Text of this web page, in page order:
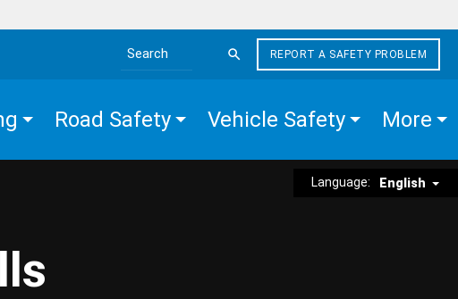
Search the site
REPORT A SAFETY PROBLEM
Road Safety Vehicle Safety More
Language: English